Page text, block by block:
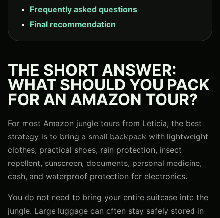
Frequently asked questions
Final recommendation
THE SHORT ANSWER:
WHAT SHOULD YOU PACK
FOR AN AMAZON TOUR?
For most Amazon jungle tours from Leticia, the best
strategy is to bring a small backpack with lightweight
clothes, practical shoes, rain protection, insect
repellent, sunscreen, documents, personal medicine,
cash, and waterproof protection for electronics.
You do not need to bring your entire suitcase into the
jungle. Large luggage can often stay safely stored in